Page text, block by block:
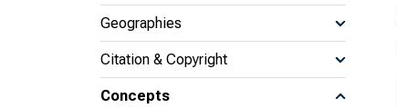
Geographies
Citation & Copyright
Concepts